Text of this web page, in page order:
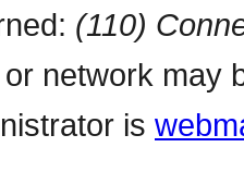
(110)
network may
is